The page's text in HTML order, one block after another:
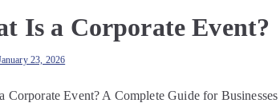
Is a Corporate Event?
23, 2026
Corporate Event? A Complete Guide for